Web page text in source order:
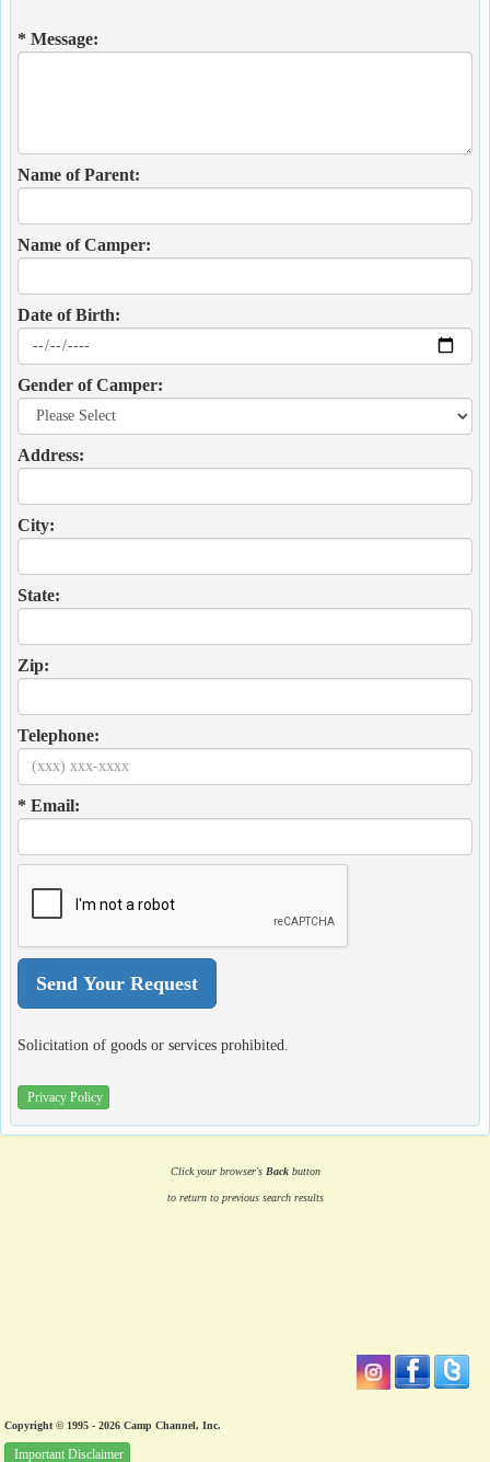
* Message:
Name of Parent:
Name of Camper:
Date of Birth:
Gender of Camper:
Address:
City:
State:
Zip:
Telephone:
* Email:
Solicitation of goods or services prohibited.
Privacy Policy
Click your browser's Backbutton
to return to previous search results
Copyright © 1995 - 2026 Camp Channel, Inc.
Important Disclaimer